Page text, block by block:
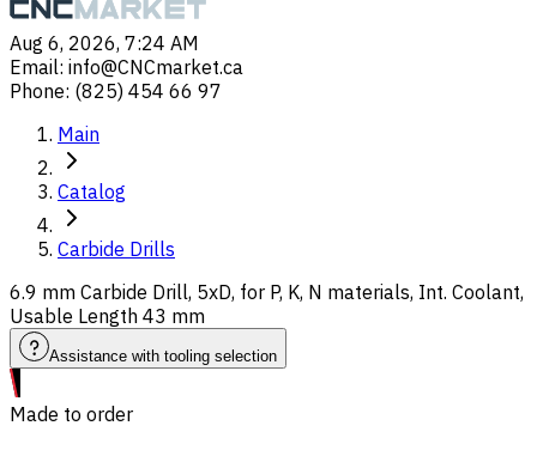
Aug 6, 2026, 7:24 AM
Email: info@CNCmarket.ca
Phone: (825) 454 66 97
Main
Catalog
Carbide Drills
6.9 mm Carbide Drill, 5xD, for P, K, N materials, Int. Coolant,
Usable Length 43 mm
Assistance with tooling selection
Made to order